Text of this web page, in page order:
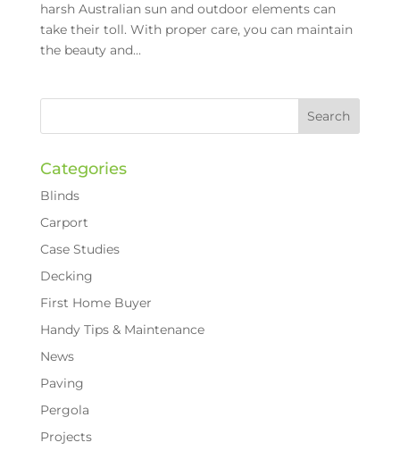
harsh Australian sun and outdoor elements can
take their toll. With proper care, you can maintain
the beauty and...
Categories
Blinds
Carport
Case Studies
Decking
First Home Buyer
Handy Tips & Maintenance
News
Paving
Pergola
Projects